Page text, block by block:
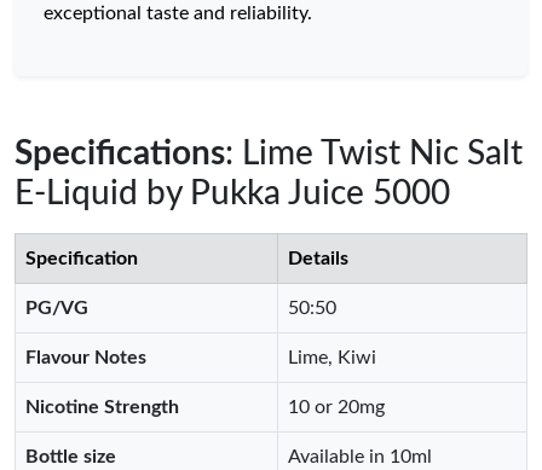
exceptional taste and reliability.
Specifications: Lime Twist Nic Salt
E-Liquid by Pukka Juice 5000
Specification Details
PG/VG 50:50
Flavour Notes Lime, Kiwi
Nicotine Strength 10 or 20mg
Bottle size Available in 10ml